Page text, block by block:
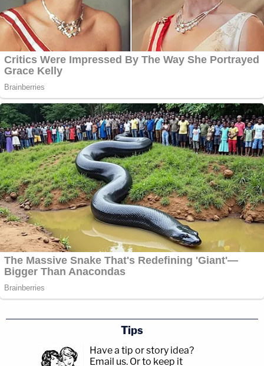
Tips
Have a tip or story idea?
Email us. Or to keep it